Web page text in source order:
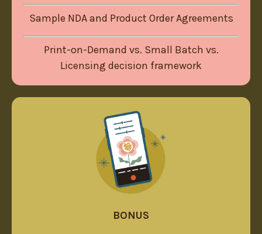
Sample NDA and Product Order Agreements
Print-on-Demand vs. Small Batch vs.
Licensing decision framework
BONUS